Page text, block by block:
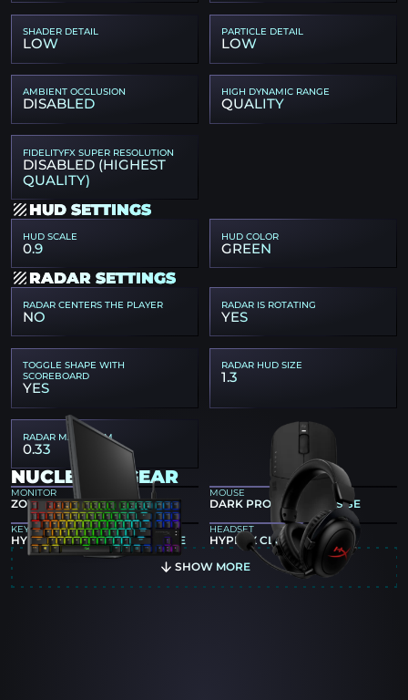
SHADER DETAIL
LOW
PARTICLE DETAIL
LOW
AMBIENT OCCLUSION
DISABLED
HIGH DYNAMIC RANGE
QUALITY
FIDELITYFX SUPER RESOLUTION
DISABLED (HIGHEST
QUALITY)
HUD SETTINGS
HUD SCALE
0.9
HUD COLOR
GREEN
RADAR SETTINGS
RADAR CENTERS THE PLAYER
NO
RADAR IS ROTATING
YES
TOGGLE SHAPE WITH
SCOREBOARD
YES
RADAR HUD SIZE
1.3
RADAR MAP ZOOM
0.33
NUCLEONZ GEAR
MONITOR
ZOWIE XL2540K
MOUSE
DARK PROJECT NOVUS SE
KEYBOARD
HYPERX ALLOY ORIGINS CORE
HEADSET
HYPERX CLOUD II CORE
SHOW MORE